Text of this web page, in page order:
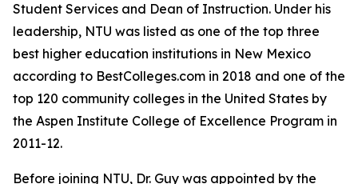
Student Services and Dean of Instruction. Under his
leadership, NTU was listed as one of the top three
best higher education institutions in New Mexico
according to BestColleges.com in 2018 and one of the
top 120 community colleges in the United States by
the Aspen Institute College of Excellence Program in
2011-12.
Before joining NTU, Dr. Guy was appointed by the